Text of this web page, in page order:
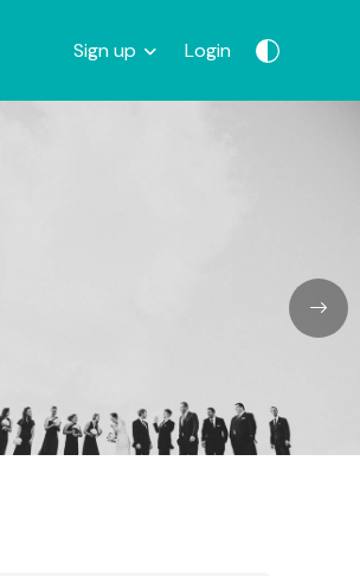
Sign up Login